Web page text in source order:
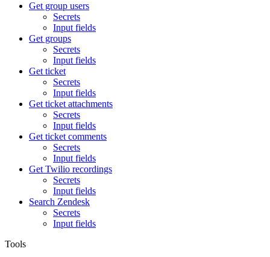
Get group users
Secrets
Input fields
Get groups
Secrets
Input fields
Get ticket
Secrets
Input fields
Get ticket attachments
Secrets
Input fields
Get ticket comments
Secrets
Input fields
Get Twilio recordings
Secrets
Input fields
Search Zendesk
Secrets
Input fields
Tools